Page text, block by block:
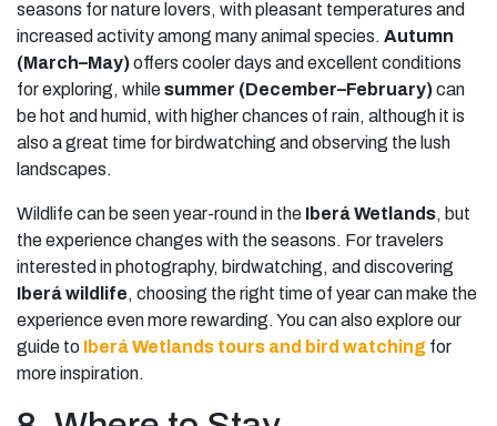
seasons for nature lovers, with pleasant temperatures and
increased activity among many animal species. Autumn
(March–May)offers cooler days and excellent conditions
for exploring, whilesummer (December–February)can
be hot and humid, with higher chances of rain, although it is
also a great time for birdwatching and observing the lush
landscapes.
Wildlife can be seen year-round in the Iberá Wetlands, but
the experience changes with the seasons. For travelers
interested in photography, birdwatching, and discovering
Iberá wildlife, choosing the right time of year can make the
experience even more rewarding. You can also explore our
guide to Iberá Wetlands tours and bird watching for
more inspiration.